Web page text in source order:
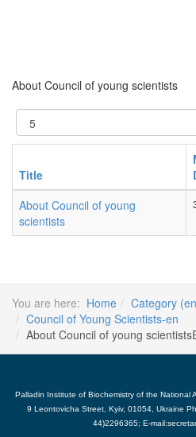
About Council of young scientists
Display
#
Title
About Council of young
scientists
You are here: Home Category
Council of Young Scientists-en
About Council of young
Palladin Institute of Biochemistry of the National
9 Leontovicha Street, Kyiv, 01054, Ukraine
44)2296365; E-